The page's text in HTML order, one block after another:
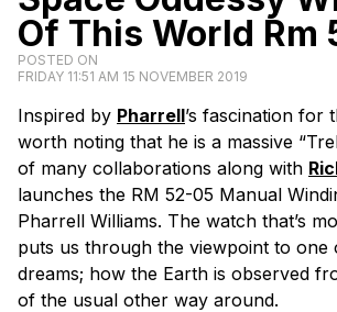
Of This World Rm
POSTED ON
FRIDAY 11:51 AM 15 NOVEMBER 2019
Inspired by Pharrell’s fascination for
worth noting that he is a massive
of many collaborations along with
launches the RM 52-05 Manual
Pharrell Williams. The watch that’s
puts us through the viewpoint to one
dreams; how the Earth is observed
of the usual other way around.